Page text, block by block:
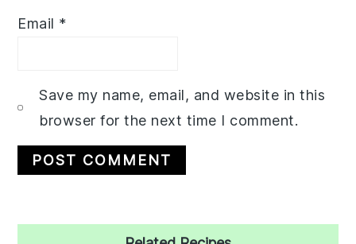
Email *
Save my name, email, and website in this
browser for the next time I comment.